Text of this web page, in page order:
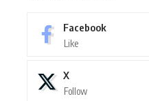
Facebook
Like
X
Follow